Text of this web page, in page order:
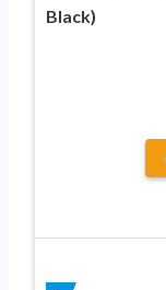
Black)